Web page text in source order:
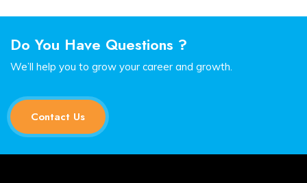
Do You Have Questions ?
We’ll help you to grow your career and growth.
Contact Us